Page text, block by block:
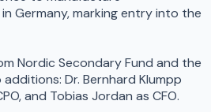
Germany, marking entry into the
Nordic Secondary Fund and the
Dr. Bernhard Klumpp
and Tobias Jordan as CFO.